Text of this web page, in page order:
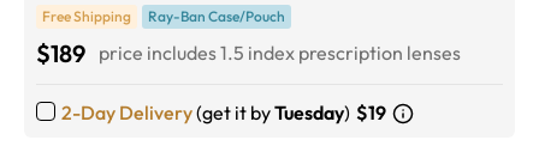
Free Shipping Ray-Ban Case/Pouch
$189 price includes 1.5 index prescription lenses
2-Day Delivery(get it byTuesday) $19